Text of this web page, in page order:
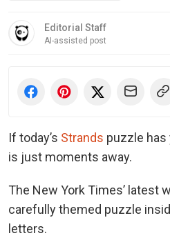
Editorial Staff
AI-assisted post
If today’s Strands puzzle has
is just moments away.
The New York Times’ latest
carefully themed puzzle
letters.